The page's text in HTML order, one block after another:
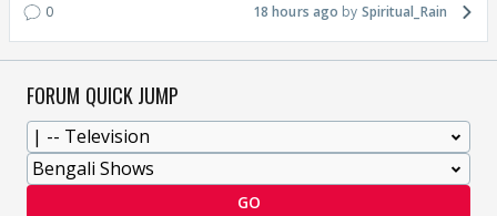
0 18 hours ago Spiritual_Rain
FORUM QUICK JUMP
GO